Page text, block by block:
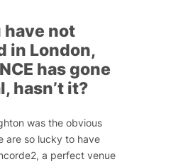
have not
in London,
has gone
hasn’t it?
was the obvious
are so lucky to have
a perfect venue